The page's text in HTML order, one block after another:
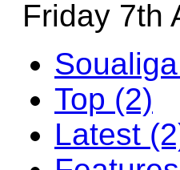
Friday 7th
Top (2)
Latest